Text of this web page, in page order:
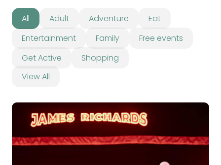
All Adult Adventure
Eat
Entertainment
Family
Free events
Get Active
Shopping
View All